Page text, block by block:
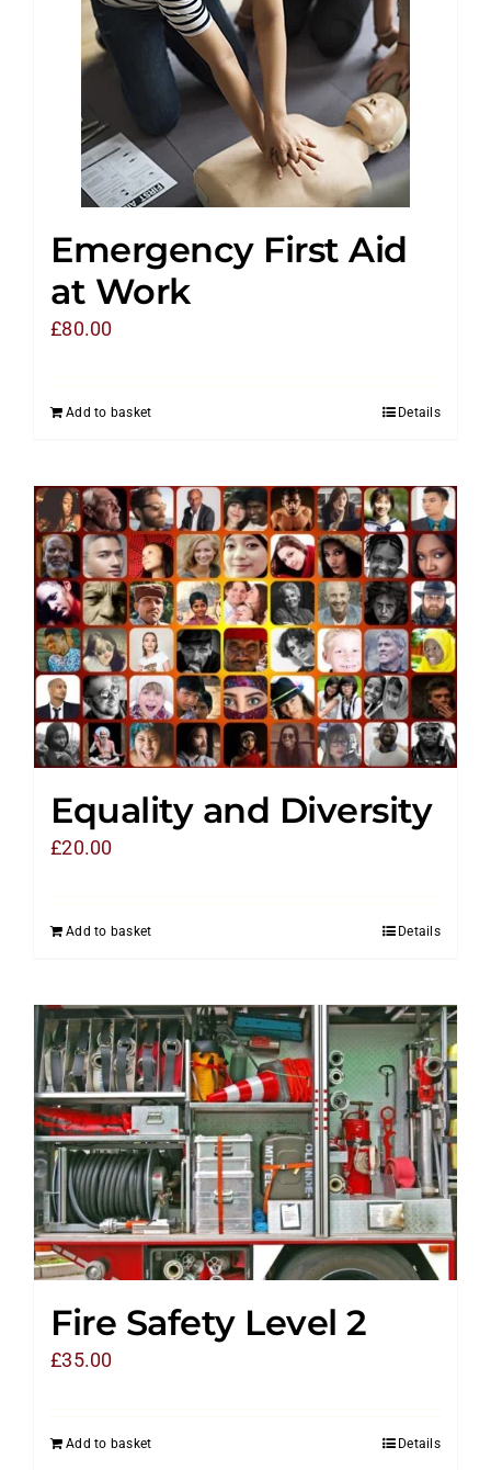
Emergency First Aid
at Work
£80.00
Add to basket Details
Equality and Diversity
£20.00
Add to basket Details
Fire Safety Level 2
£35.00
Add to basket Details